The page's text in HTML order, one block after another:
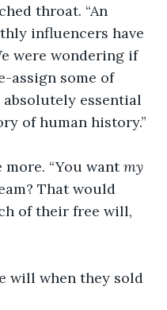
throat. “An
influencers have
were wondering if
assign some of
essential
of human history.”
“You want my
That would
of their free will,
will when they sold